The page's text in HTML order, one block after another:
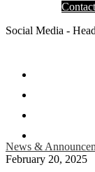
Contact
Social Media -
News &
February 20, 2025